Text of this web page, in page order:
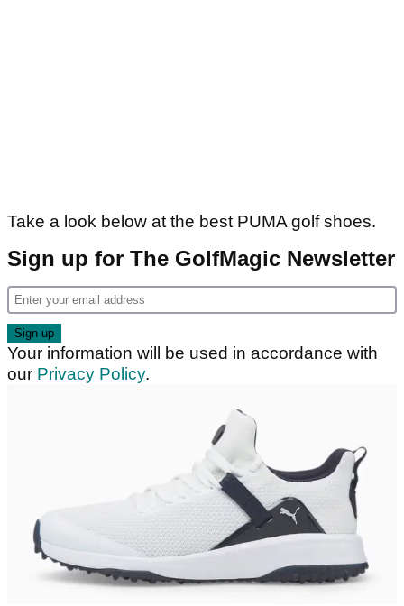
Take a look below at the best PUMA golf shoes.
Sign up for The GolfMagic Newsletter
Your information will be used in accordance with
our Privacy Policy.